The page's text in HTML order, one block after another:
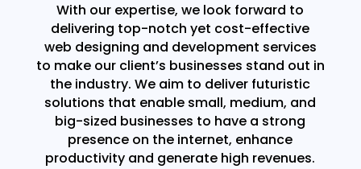
With our expertise, we look forward to
delivering top-notch yet cost-effective
web designing and development services
to make our client’s businesses stand out in
the industry. We aim to deliver futuristic
solutions that enable small, medium, and
big-sized businesses to have a strong
presence on the internet, enhance
productivity and generate high revenues.